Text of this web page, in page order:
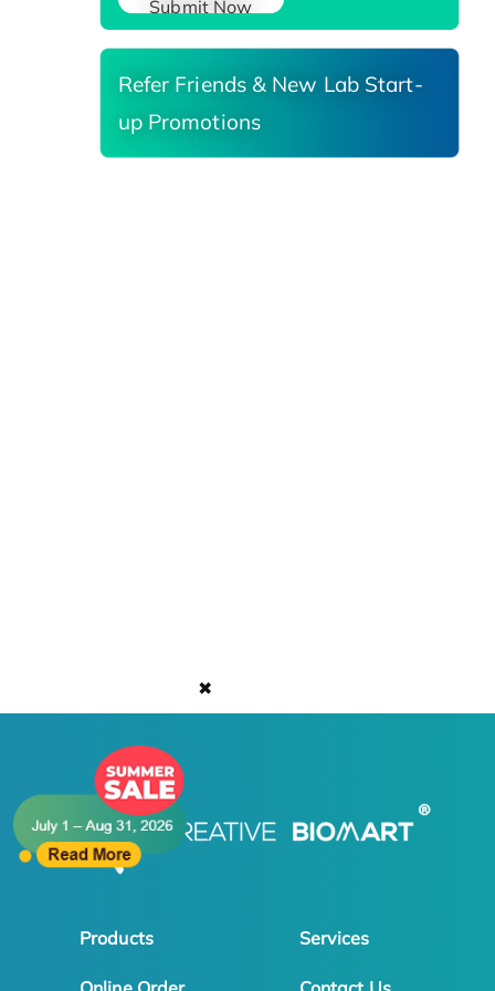
✖
Submit Now
Refer Friends & New Lab Start-
up Promotions
Products Services